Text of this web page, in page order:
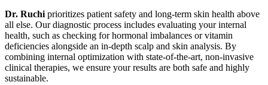
Dr. Ruchi prioritizes patient safety and long-term skin health above
all else. Our diagnostic process includes evaluating your internal
health, such as checking for hormonal imbalances or vitamin
deficiencies alongside an in-depth scalp and skin analysis. By
combining internal optimization with state-of-the-art, non-invasive
clinical therapies, we ensure your results are both safe and highly
sustainable.